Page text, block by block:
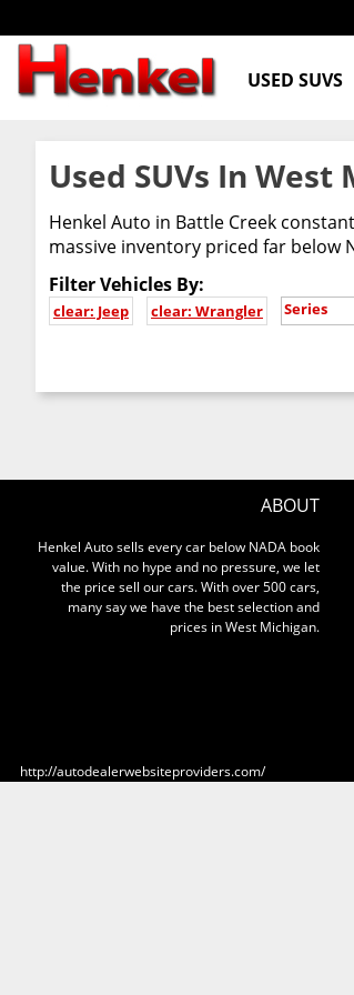
USED SUVS
Used SUVs In West
Henkel Auto in Battle Creek
massive inventory priced far below
Filter Vehicles By:
clear: Jeep clear: Wrangler Series
ABOUT
Henkel Auto sells every car below NADA book
value. With no hype and no pressure, we let
the price sell our cars. With over 500 cars,
many say we have the best selection and
prices in West Michigan.
http://autodealerwebsiteproviders.com/